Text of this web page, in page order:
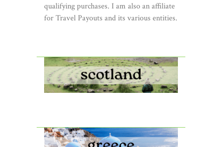
qualifying purchases. I am also an affiliate
for Travel Payouts and its various entities.